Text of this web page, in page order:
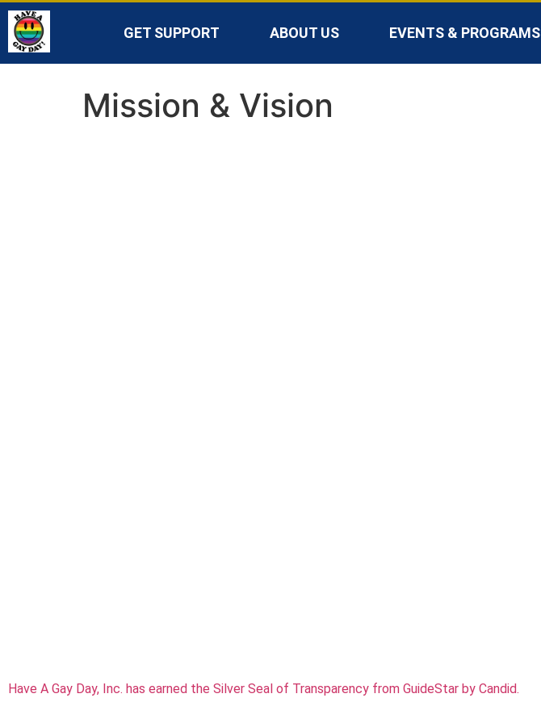
GET SUPPORT ABOUT US EVENTS & PROGRAMS
Mission & Vision
Have A Gay Day, Inc. has earned the Silver Seal of Transparency from GuideStar by Candid.